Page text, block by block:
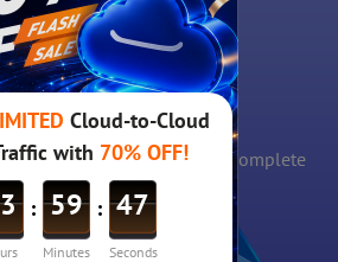
Email
once cloud file transfer is complete